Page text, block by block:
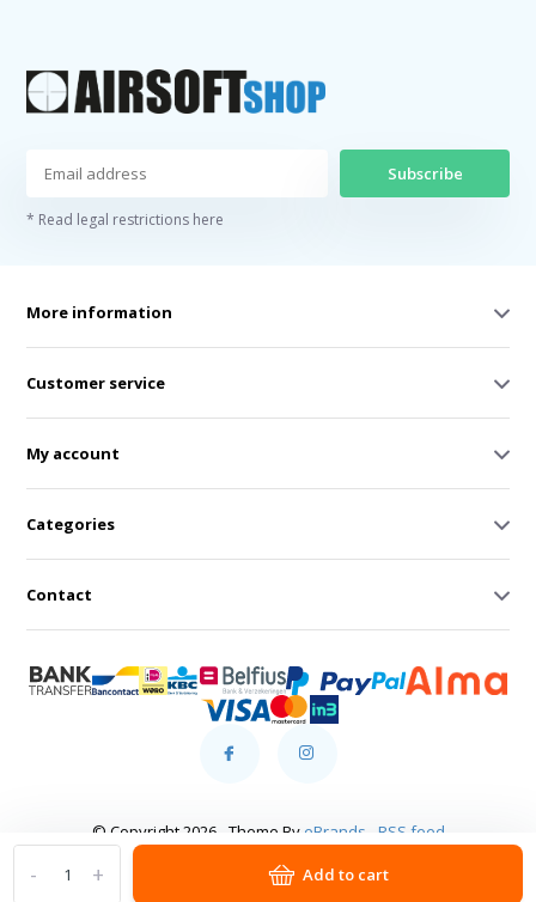
+
- Add to cart
Subscribe
* Read legal restrictions here
More information
Customer service
My account
Categories
Contact
© Copyright 2026 - Theme By eBrands RSS feed